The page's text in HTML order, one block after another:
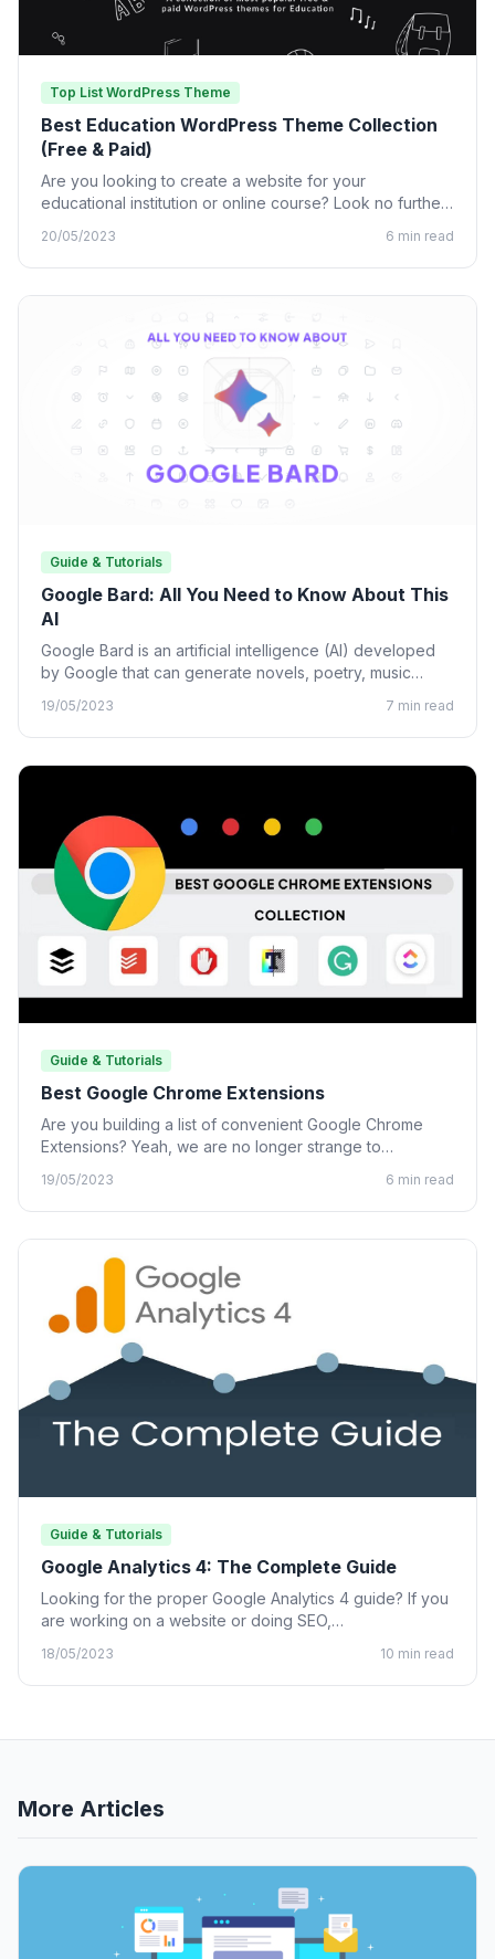
Top List WordPress Theme
Best Education WordPress Theme Collection
(Free & Paid)
Are you looking to create a website for your
educational institution or online course? Look no further
20/05/2023 6 min read
Guide & Tutorials
Google Bard: All You Need to Know About This
AI
Google Bard is an artificial intelligence (AI) developed
by Google that can generate novels, poetry, music
19/05/2023 7 min read
Guide & Tutorials
Best Google Chrome Extensions
Are you building a list of convenient Google Chrome
Extensions? Yeah, we are no longer strange to
19/05/2023 6 min read
Guide & Tutorials
Google Analytics 4: The Complete Guide
Looking for the proper Google Analytics 4 guide? If you
are working on a website or doing SEO,…
18/05/2023 10 min read
More Articles